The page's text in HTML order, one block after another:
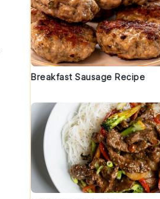
Breakfast Sausage Recipe